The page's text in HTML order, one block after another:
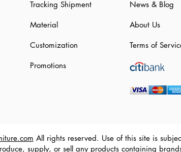
Tracking Shipment
Material
Customization
Promotions
News & Blog
About Us
Terms of
All rights reserved. Use of this site is
supply, or sell any products containing